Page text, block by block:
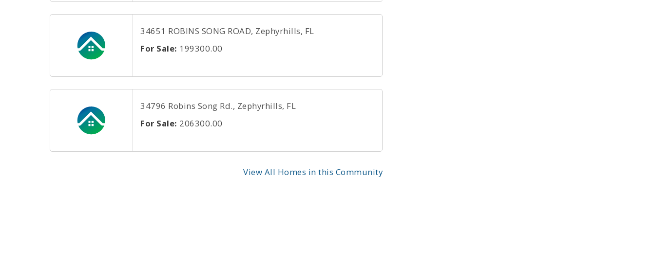
34651 ROBINS SONG ROAD, Zephyrhills, FL
For Sale: 199300.00
34796 Robins Song Rd., Zephyrhills, FL
For Sale: 206300.00
View All Homes in this Community